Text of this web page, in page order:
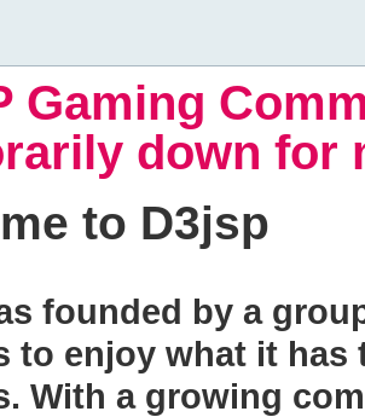
Gaming
down for
to D3jsp
founded by a
to enjoy what it
With a growing